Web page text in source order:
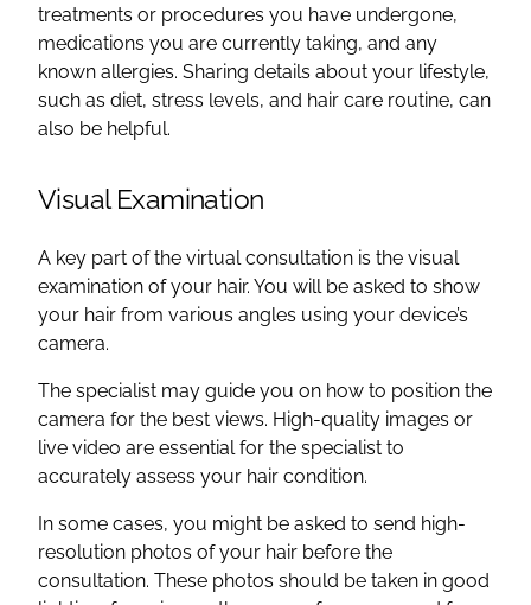
treatments or procedures you have undergone,
medications you are currently taking, and any
known allergies. Sharing details about your lifestyle,
such as diet, stress levels, and hair care routine, can
also be helpful.
Visual Examination
A key part of the virtual consultation is the visual
examination of your hair. You will be asked to show
your hair from various angles using your device’s
camera.
The specialist may guide you on how to position the
camera for the best views. High-quality images or
live video are essential for the specialist to
accurately assess your hair condition.
In some cases, you might be asked to send high-
resolution photos of your hair before the
consultation. These photos should be taken in good